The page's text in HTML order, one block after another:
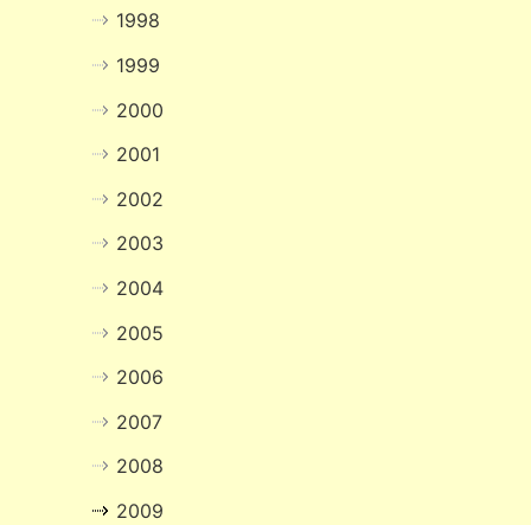
1998
1999
2000
2001
2002
2003
2004
2005
2006
2007
2008
2009